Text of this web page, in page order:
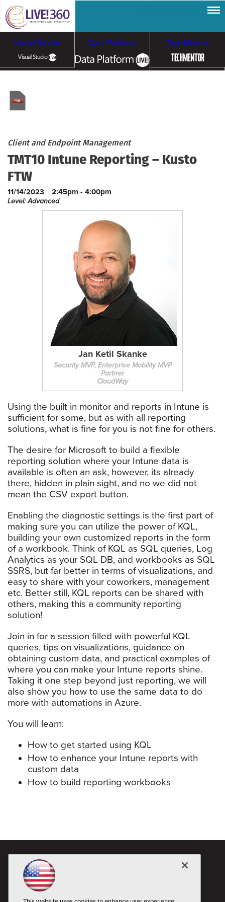
Visual Studio Data Platform TechMentor
Cloud & Containers
Client and Endpoint Management
TMT10 Intune Reporting – Kusto
FTW
11/14/2023 2:45pm - 4:00pm
Level: Advanced
Jan Ketil Skanke
Security MVP, Enterprise Mobility MVP
Partner
CloudWay
Using the built in monitor and reports in Intune is
sufficient for some, but as with all reporting
solutions, what is fine for you is not fine for others.
The desire for Microsoft to build a flexible
reporting solution where your Intune data is
available is often an ask, however, its already
there, hidden in plain sight, and no we did not
mean the CSV export button.
Enabling the diagnostic settings is the first part of
making sure you can utilize the power of KQL,
building your own customized reports in the form
of a workbook. Think of KQL as SQL queries, Log
Analytics as your SQL DB, and workbooks as SQL
SSRS, but far better in terms of visualizations, and
easy to share with your coworkers, management
etc. Better still, KQL reports can be shared with
others, making this a community reporting
solution!
Join in for a session filled with powerful KQL
queries, tips on visualizations, guidance on
obtaining custom data, and practical examples of
where you can make your Intune reports shine.
Taking it one step beyond just reporting, we will
also show you how to use the same data to do
more with automations in Azure.
You will learn:
How to get started using KQL
How to enhance your Intune reports with
custom data
How to build reporting workbooks